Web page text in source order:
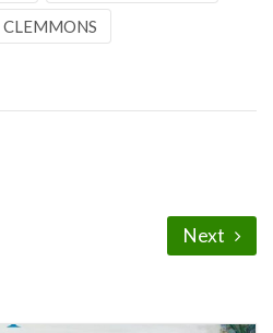
Next